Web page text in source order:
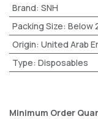
Brand: SNH
Packing Size: Below
Origin: United Arab
Type: Disposables
Minimum Order